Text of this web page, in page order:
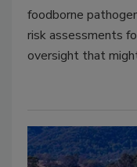
foodborne
risk assessments
oversight that